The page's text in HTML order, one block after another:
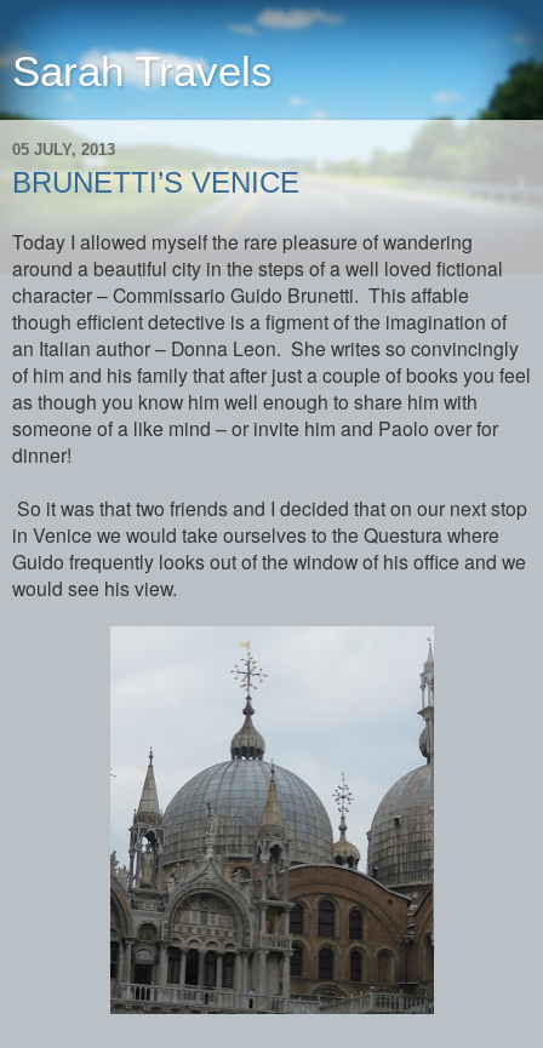
Sarah Travels
05 JULY, 2013
BRUNETTI’S VENICE
Today I allowed myself the rare pleasure of wandering
around a beautiful city in the steps of a well loved fictional
character – Commissario Guido Brunetti. This affable
though efficient detective is a figment of the imagination of
an Italian author – Donna Leon. She writes so convincingly
of him and his family that after just a couple of books you feel
as though you know him well enough to share him with
someone of a like mind – or invite him and Paolo over for
dinner!
So it was that two friends and I decided that on our next stop
in Venice we would take ourselves to the Questura where
Guido frequently looks out of the window of his office and we
would see his view.